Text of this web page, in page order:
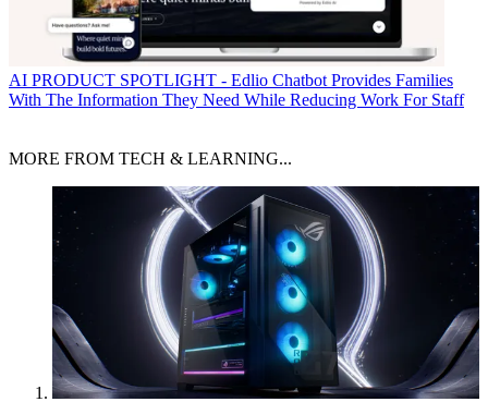
AI PRODUCT SPOTLIGHT - Edlio Chatbot Provides Families
With The Information They Need While Reducing Work For Staff
MORE FROM TECH & LEARNING...